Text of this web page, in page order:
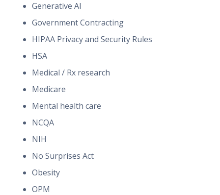
Generative AI
Government Contracting
HIPAA Privacy and Security Rules
HSA
Medical / Rx research
Medicare
Mental health care
NCQA
NIH
No Surprises Act
Obesity
OPM